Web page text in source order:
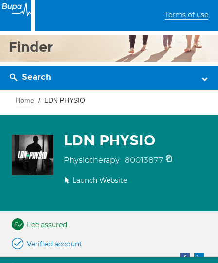
Terms of use
Finder
Search
Home LDN PHYSIO
LDN PHYSIO
Physiotherapy 80013877
Launch Website
Fee assured
Verified account